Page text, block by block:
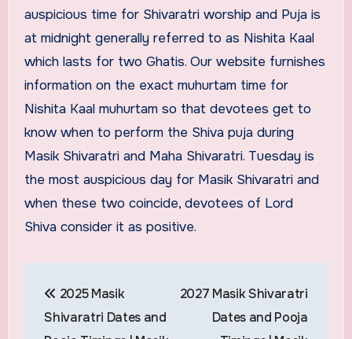
auspicious time for Shivaratri worship and Puja is
at midnight generally referred to as Nishita Kaal
which lasts for two Ghatis. Our website furnishes
information on the exact muhurtam time for
Nishita Kaal muhurtam so that devotees get to
know when to perform the Shiva puja during
Masik Shivaratri and Maha Shivaratri. Tuesday is
the most auspicious day for Masik Shivaratri and
when these two coincide, devotees of Lord
Shiva consider it as positive.
navigation
2025 Masik
Shivaratri Dates and
2027 Masik Shivaratri
Dates and Pooja